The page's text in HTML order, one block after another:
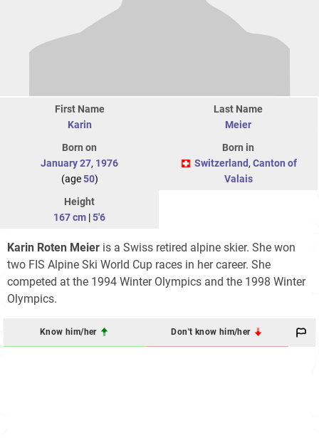
First Name
Karin
Last Name
Meier
Born on
January 27, 1976
(age50)
Born in
Switzerland , Canton of
Valais
Height
167 cm |5'6
Karin Roten Meier is a Swiss retired alpine skier. She won
two FIS Alpine Ski World Cup races in her career. She
competed at the 1994 Winter Olympics and the 1998 Winter
Olympics.
Know him/her Don't know him/her